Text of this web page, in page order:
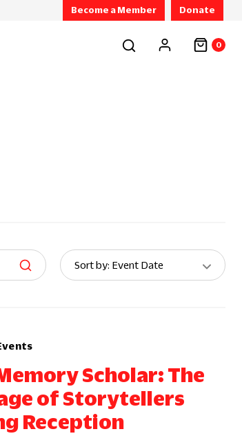
Become a Member Donate
0
Sort
By:
Sort by: Event Date
Scholar: The
of Storytellers
Reception